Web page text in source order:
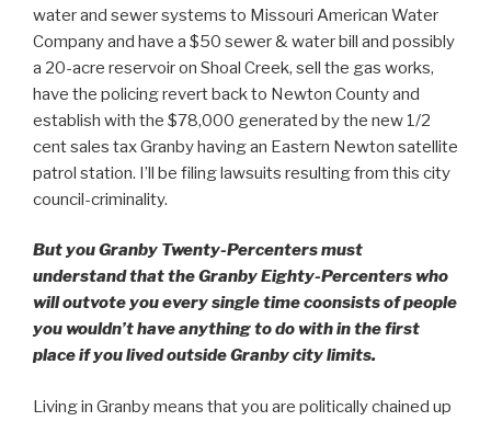
water and sewer systems to Missouri American Water
Company and have a $50 sewer & water bill and possibly
a 20-acre reservoir on Shoal Creek, sell the gas works,
have the policing revert back to Newton County and
establish with the $78,000 generated by the new 1/2
cent sales tax Granby having an Eastern Newton satellite
patrol station. I’ll be filing lawsuits resulting from this city
council-criminality.
But you Granby Twenty-Percenters must
understand that the Granby Eighty-Percenters who
will outvote you every single time coonsists of people
you wouldn’t have anything to do with in the first
place if you lived outside Granby city limits.
Living in Granby means that you are politically chained up